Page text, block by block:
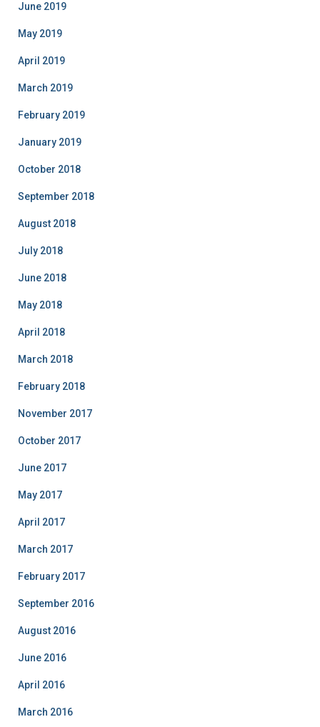
June 2019
May 2019
April 2019
March 2019
February 2019
January 2019
October 2018
September 2018
August 2018
July 2018
June 2018
May 2018
April 2018
March 2018
February 2018
November 2017
October 2017
June 2017
May 2017
April 2017
March 2017
February 2017
September 2016
August 2016
June 2016
April 2016
March 2016